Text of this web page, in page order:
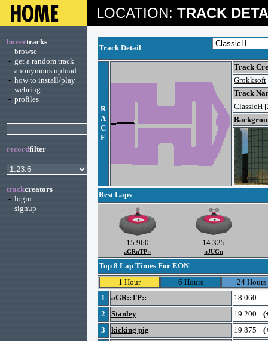
LOCATION: TRACK
hovertracks
- browse
- get a random track
- anonymous upload
- how to install/play
- webring
- profiles
-
recordfilter
trackcreators
- login
- signup
Track Detail
R
A
C
E
Track
Grokksoft
Track
ClassicH
Best Laps
15.960
aGR::TP::
14.325
::JUG::
Top 8 Lap Times For EON
1 Hour
6 Hours
24 Hours
1
aGR::TP::
18.060
2
Stanley 19.200
3
kicking pig 19.875